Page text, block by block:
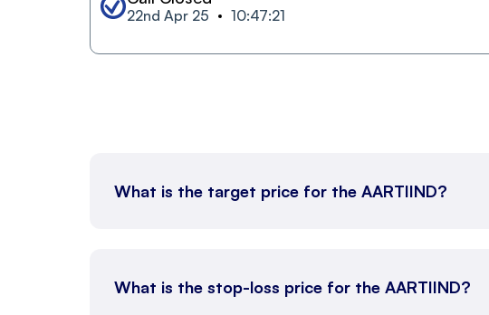
22nd Apr 25 10:47:21
What is the target price for the AARTIIND?
What is the stop-loss price for the AARTIIND?